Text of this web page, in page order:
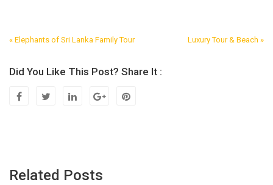
Post
Navigation
« Elephants of Sri Lanka Family Tour Luxury Tour & Beach »
Did You Like This Post? Share It :
Related Posts